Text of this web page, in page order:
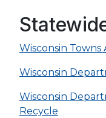
Wisconsin Towns
Wisconsin
Wisconsin
Recycle